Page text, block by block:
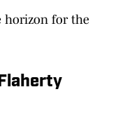
horizon for the